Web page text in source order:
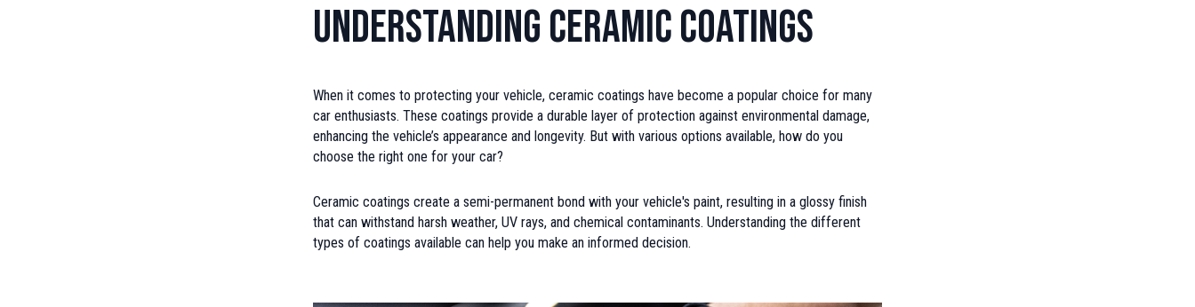
Understanding Ceramic Coatings
When it comes to protecting your vehicle, ceramic coatings have become a popular choice for many
car enthusiasts. These coatings provide a durable layer of protection against environmental damage,
enhancing the vehicle’s appearance and longevity. But with various options available, how do you
choose the right one for your car?
Ceramic coatings create a semi-permanent bond with your vehicle's paint, resulting in a glossy finish
that can withstand harsh weather, UV rays, and chemical contaminants. Understanding the different
types of coatings available can help you make an informed decision.